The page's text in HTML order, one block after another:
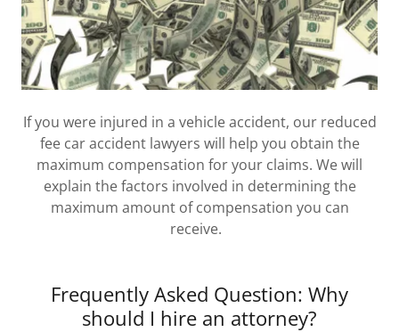
If you were injured in a vehicle accident, our reduced
fee car accident lawyers will help you obtain the
maximum compensation for your claims. We will
explain the factors involved in determining the
maximum amount of compensation you can
receive.
Frequently Asked Question: Why
should I hire an attorney?